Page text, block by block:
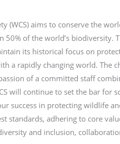
(WCS) aims to conserve the
50% of the world’s biodiversity.
its historical focus on
a rapidly changing world. The
of a committed staff
will continue to set the bar for
success in protecting wildlife
standards, adhering to core
and inclusion,